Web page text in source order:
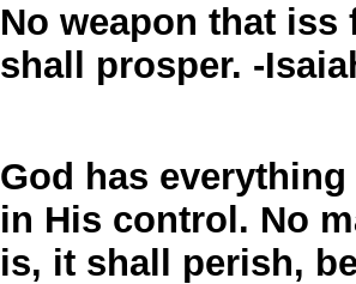
No weapon that iss
shall prosper. -
God has
in His control. No
is, it shall perish,